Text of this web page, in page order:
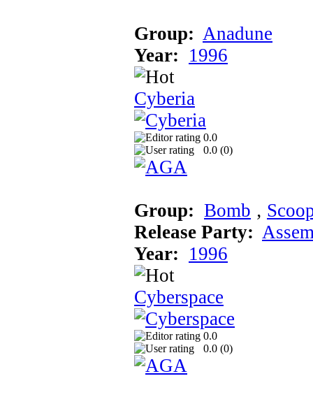
Group: Anadune
Year: 1996
Cyberia
0.0
0.0 (0)
Group: Bomb ‚
Release Party:
Year: 1996
Cyberspace
0.0
0.0 (0)